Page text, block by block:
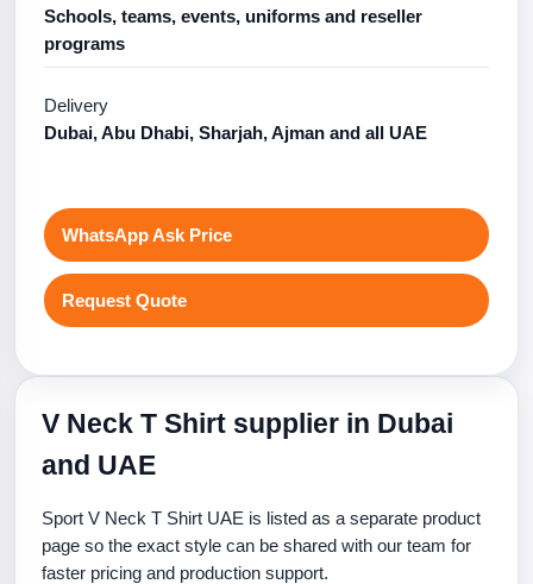
Schools, teams, events, uniforms and reseller
programs
Delivery
Dubai, Abu Dhabi, Sharjah, Ajman and all UAE
WhatsApp Ask Price
Request Quote
V Neck T Shirt supplier in Dubai
and UAE
Sport V Neck T Shirt UAE is listed as a separate product
page so the exact style can be shared with our team for
faster pricing and production support.